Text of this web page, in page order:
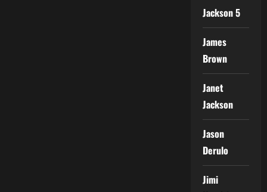
Jackson 5
James
Brown
Janet
Jackson
Jason
Derulo
Jimi